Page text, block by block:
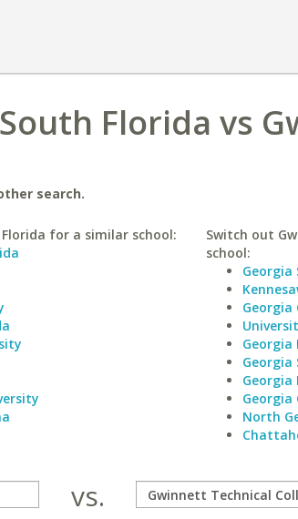
Florida vs
search.
for a similar school:
Switch out
school:
Georgia
Georgia
Georgia
Georgia
Georgia
North
vs.